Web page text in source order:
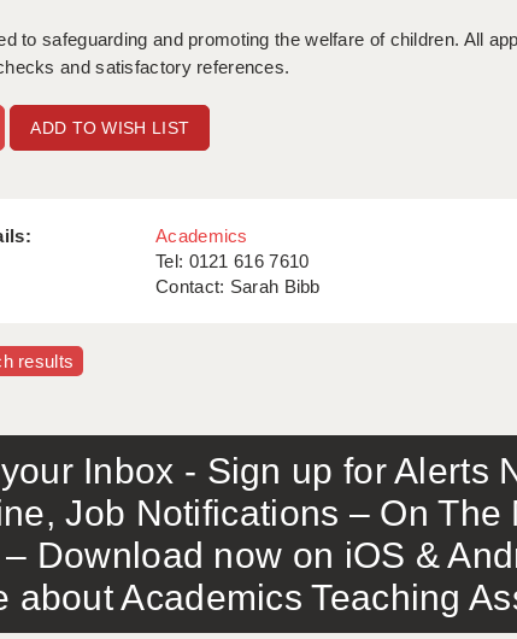
to safeguarding and promoting the welfare of children. All
and satisfactory references.
ADD TO WISH LIST
Academics
Tel: 0121 616 7610
Contact: Sarah Bibb
results
Inbox - Sign up for Alerts
Job Notifications – On The
Download now on iOS &
about Academics Teaching